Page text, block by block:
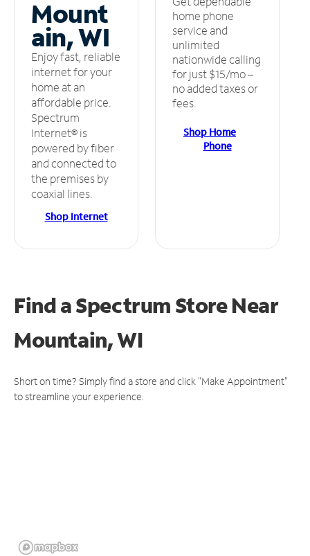
Mount
ain, WI
Enjoy fast, reliable
internet for your
home at an
affordable price.
Spectrum
Internet® is
powered by fiber
and connected to
the premises by
coaxial lines.
Shop Internet
home phone
service and
unlimited
nationwide calling
for just $15/mo –
no added taxes or
fees.
Shop Home
Phone
Find a Spectrum StoreNear
Mountain, WI
Short on time? Simply find a store and click "Make Appointment"
to streamline your experience.